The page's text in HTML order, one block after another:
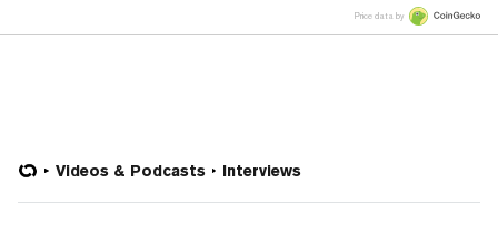
Price data by
Videos & Podcasts Interviews